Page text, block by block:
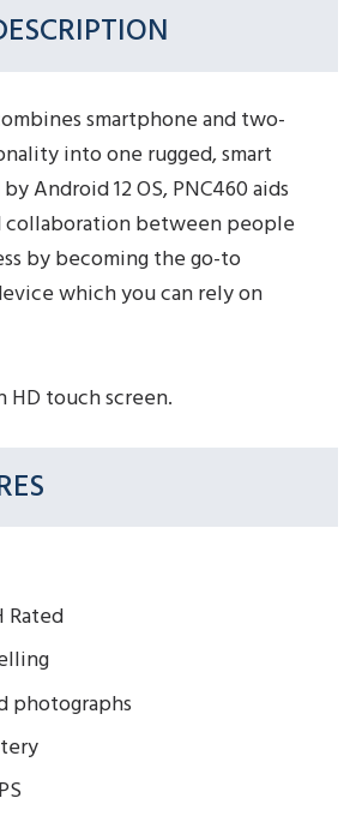
smartphone and two-
into one rugged, smart
Android 12 OS, PNC460 aids
between people
by becoming the go-to
which you can rely on
HD touch screen.
Rated
photographs